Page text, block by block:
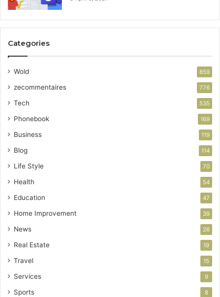
Categories
Wold 859
zecommentaires 776
Tech 535
Phonebook 169
Business 119
Blog 114
Life Style 70
Health 54
Education 47
Home Improvement 39
News 26
Real Estate 19
Travel 15
Services 9
Sports 8